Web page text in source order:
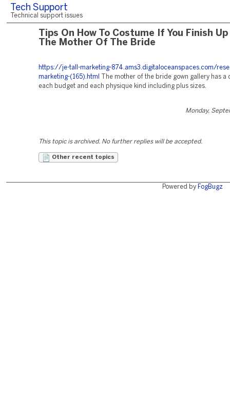
Tech Support
Technical support issues
Tips On How To Costume If You Finish Up
The Mother Of The Bride
https://je-tall-marketing-874.ams3.digitaloceanspaces.com/
marketing-(165).html
The mother of the bride gown gallery has a
each budget and each physique kind including plus sizes.
Monday,
This topic is archived. No further replies will be accepted.
Other recent topics
Powered by FogBugz